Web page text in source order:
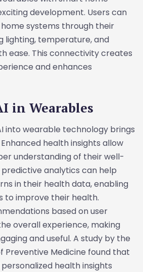
development. Users can
systems through their
lighting, temperature, and
ease. This connectivity creates
and enhances
in Wearables
into wearable technology brings
health insights allow
understanding of their well-
predictive analytics can help
in their health data, enabling
to improve their health.
based on user
overall experience, making
and useful. A study by the
Preventive Medicine found that
health insights